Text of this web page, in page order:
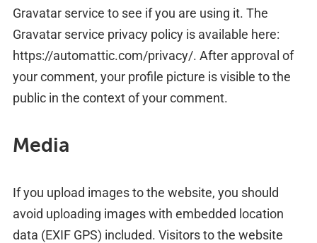
Gravatar service to see if you are using it. The
Gravatar service privacy policy is available here:
https://automattic.com/privacy/. After approval of
your comment, your profile picture is visible to the
public in the context of your comment.
Media
If you upload images to the website, you should
avoid uploading images with embedded location
data (EXIF GPS) included. Visitors to the website